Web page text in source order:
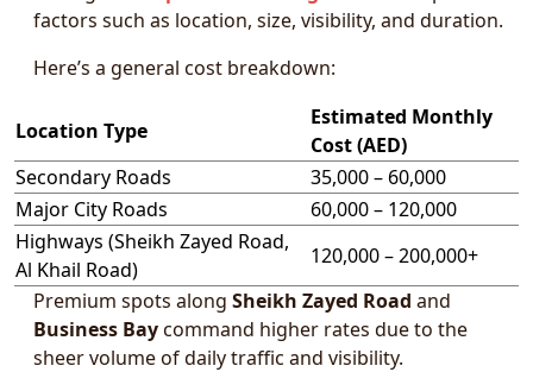
factors such as location, size, visibility, and duration.
Here’s a general cost breakdown:
Location Type
Estimated Monthly
Cost (AED)
Secondary Roads
35,000 – 60,000
Major City Roads
60,000 – 120,000
Highways (Sheikh Zayed Road,
Al Khail Road)
120,000 – 200,000+
Premium spots along Sheikh Zayed Road and
Business Baycommand higher rates due to the
sheer volume of daily traffic and visibility.